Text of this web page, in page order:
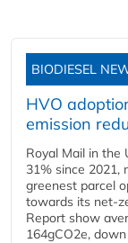
BIODIESEL
HVO
emission
Royal Mail in the
31% since 2021,
greenest parcel
towards its net-
Report show
164gCO2e,